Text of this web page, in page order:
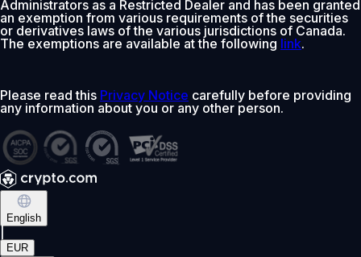
Administrators as a Restricted Dealer and has been granted
an exemption from various requirements of the securities
or derivatives laws of the various jurisdictions of Canada.
The exemptions are available at the following link.
Please read this Privacy Notice carefully before providing
any information about you or any other person.
English
EUR